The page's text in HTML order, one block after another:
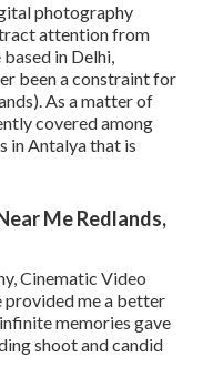
photography
attention from
in Delhi,
been a constraint for
As a matter of
covered among
in Antalya that is
Me Redlands,
Cinematic Video
provided me a better
memories gave
shoot and candid